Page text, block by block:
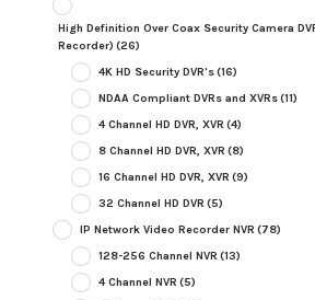
High Definition Over Coax Security Camera
Recorder) (26)
4K HD Security DVR's(16)
NDAA Compliant DVRs and XVRs(11)
4 Channel HD DVR, XVR (4)
8 Channel HD DVR, XVR (8)
16 Channel HD DVR, XVR (9)
32 Channel HD DVR (5)
IP Network Video Recorder NVR (78)
128-256 Channel NVR (13)
4 Channel NVR (5)